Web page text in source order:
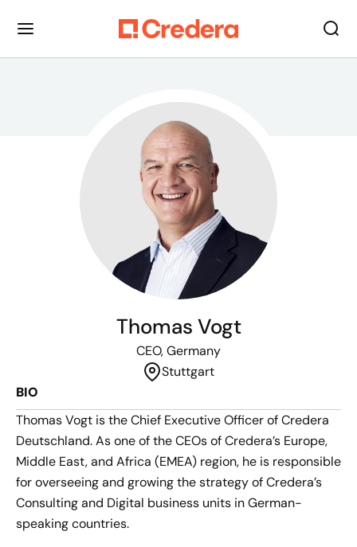
Thomas Vogt
CEO, Germany
Stuttgart
BIO
Thomas Vogt is the Chief Executive Officer of Credera
Deutschland. As one of the CEOs of Credera’s Europe,
Middle East, and Africa (EMEA) region, he is responsible
for overseeing and growing the strategy of Credera’s
Consulting and Digital business units in German-
speaking countries.